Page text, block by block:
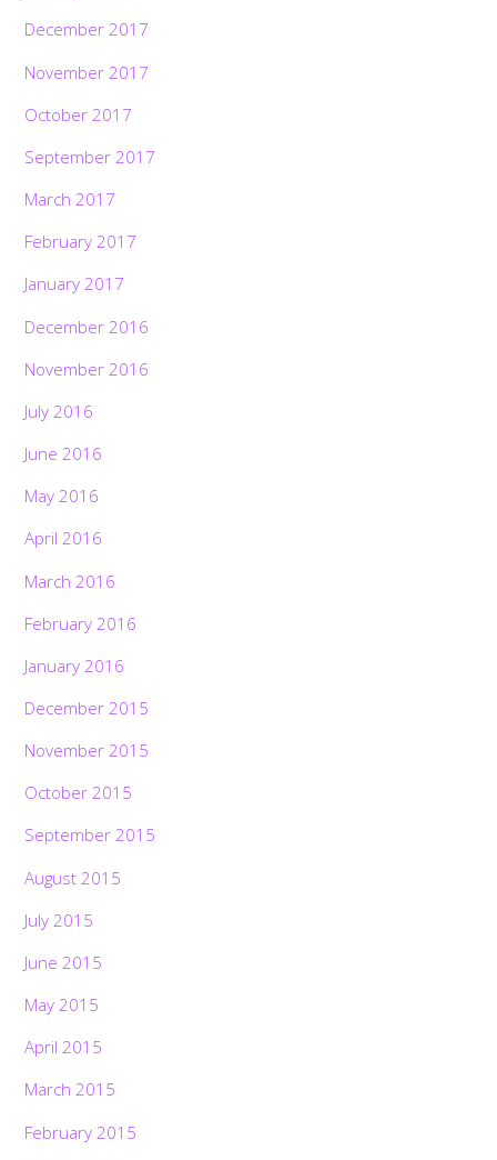
December 2017
November 2017
October 2017
September 2017
March 2017
February 2017
January 2017
December 2016
November 2016
July 2016
June 2016
May 2016
April 2016
March 2016
February 2016
January 2016
December 2015
November 2015
October 2015
September 2015
August 2015
July 2015
June 2015
May 2015
April 2015
March 2015
February 2015